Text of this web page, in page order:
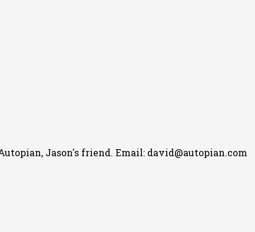
Jason's friend. Email: david@autopian.com